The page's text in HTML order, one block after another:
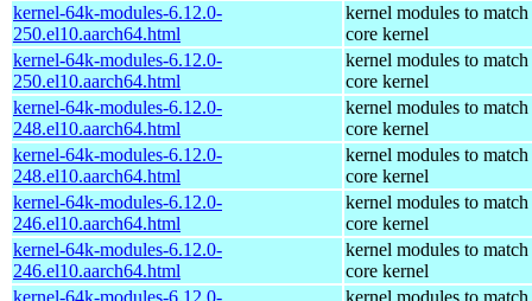
kernel-64k-modules-6.12.0-
250.el10.aarch64.html
kernel modules to match
core kernel
kernel-64k-modules-6.12.0-
250.el10.aarch64.html
kernel modules to match
core kernel
kernel-64k-modules-6.12.0-
248.el10.aarch64.html
kernel modules to match
core kernel
kernel-64k-modules-6.12.0-
248.el10.aarch64.html
kernel modules to match
core kernel
kernel-64k-modules-6.12.0-
246.el10.aarch64.html
kernel modules to match
core kernel
kernel-64k-modules-6.12.0-
246.el10.aarch64.html
kernel modules to match
core kernel
kernel-64k-modules-6.12.0-
kernel modules to match